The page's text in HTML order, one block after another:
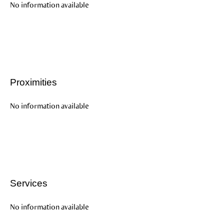
No information available
Proximities
No information available
Services
No information available